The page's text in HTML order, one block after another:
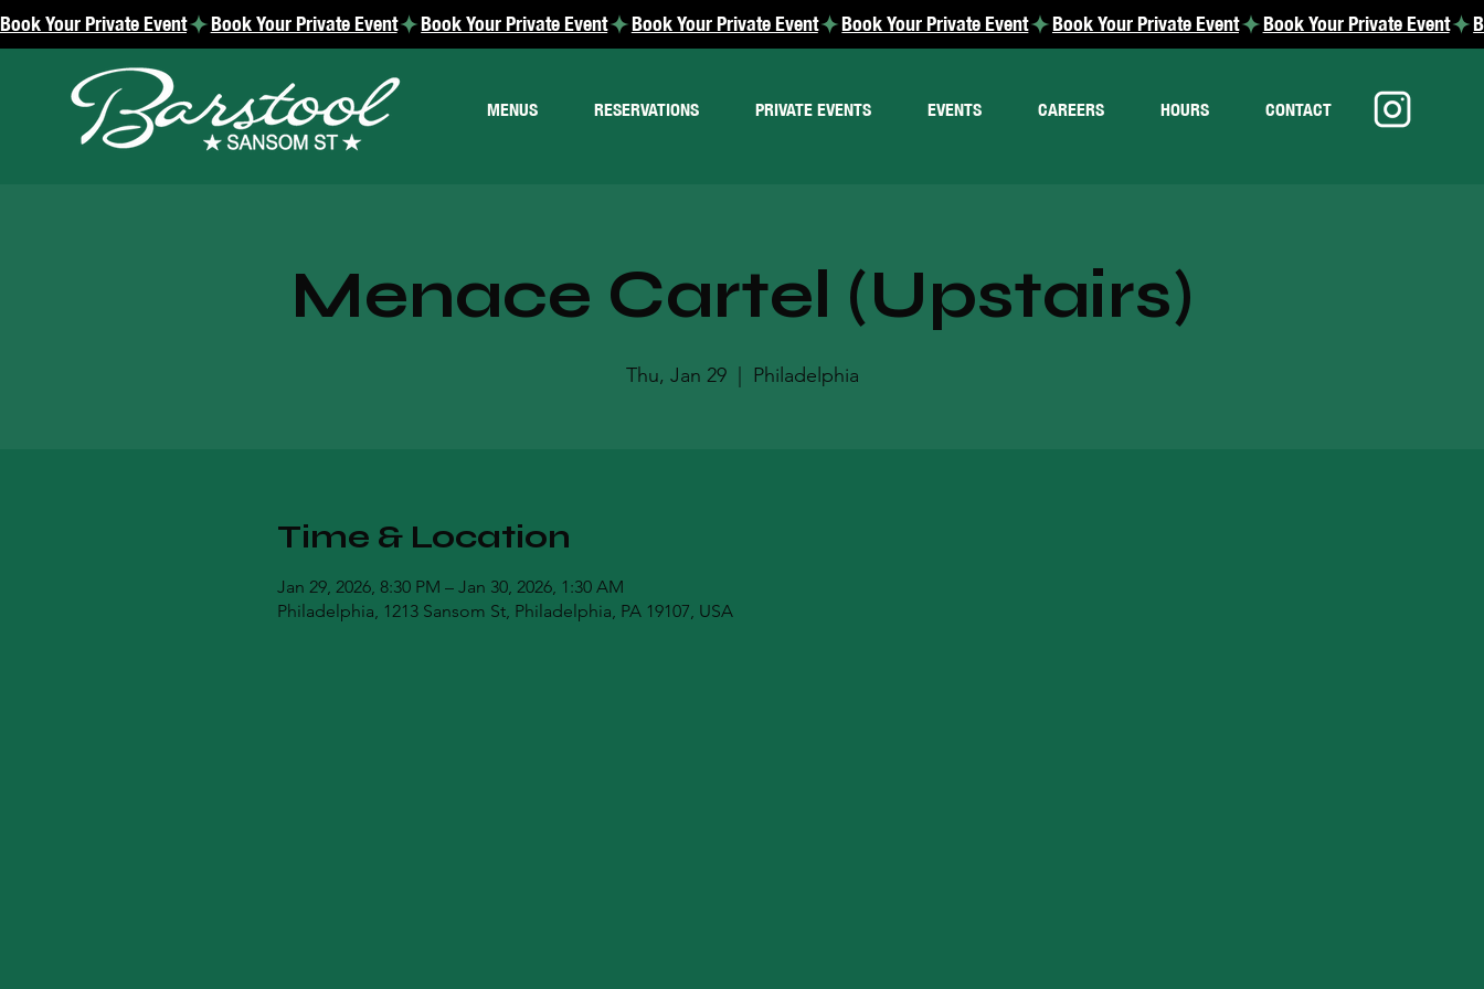
Book Your Private Event
MENUS RESERVATIONS PRIVATE EVENTS EVENTS CAREERS HOURS CONTACT
Menace Cartel (Upstairs)
Thu, Jan 29
  |
Philadelphia
Time & Location
Jan 29, 2026, 8:30 PM – Jan 30, 2026, 1:30 AM
Philadelphia, 1213 Sansom St, Philadelphia, PA 19107, USA